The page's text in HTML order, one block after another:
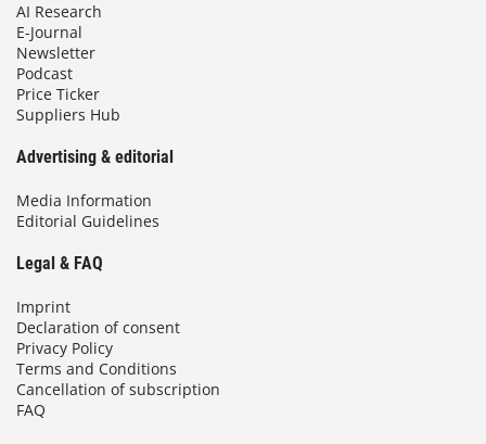
AI Research
E-Journal
Newsletter
Podcast
Price Ticker
Suppliers Hub
Advertising & editorial
Media Information
Editorial Guidelines
Legal & FAQ
Imprint
Declaration of consent
Privacy Policy
Terms and Conditions
Cancellation of subscription
FAQ